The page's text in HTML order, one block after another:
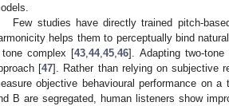
Few studies have directly trained pitch-
helps them to perceptually bind
complex [43 ,44,45 ,46]. Adapting two-
[47]. Rather than relying on subjective
objective behavioural performance on
B are segregated, human listeners show